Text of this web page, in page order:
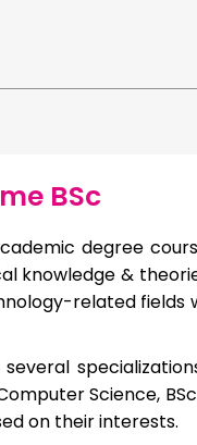
BSc
degree
knowledge &
related fields
Science,
on their interests.